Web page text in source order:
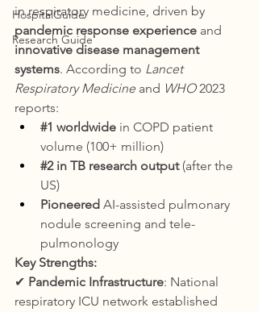
HospitalGuide
Research Guide
in respiratory medicine, driven by
pandemic response experience and
innovative disease management
systems. According to Lancet
Respiratory Medicine and WHO 2023
reports:
#1 worldwide in COPD patient
volume (100+ million)
#2 in TB research output (after the
US)
Pioneered AI-assisted pulmonary
nodule screening and tele-
pulmonology
Key Strengths:
✔ Pandemic Infrastructure: National
respiratory ICU network established